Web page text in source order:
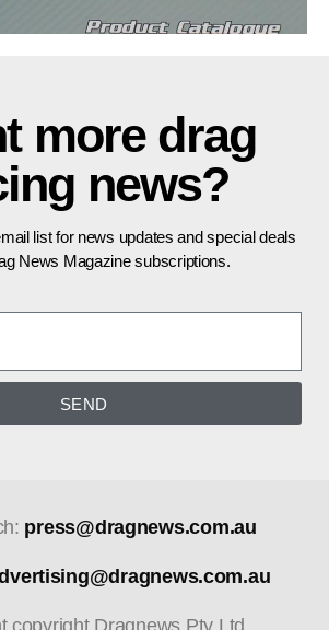
more drag
news?
list for news updates and special deals
News Magazine subscriptions.
SEND
press@dragnews.com.au